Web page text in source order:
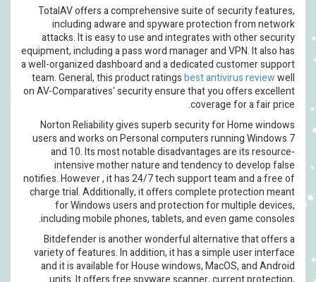
TotalAV offers a comprehensive suite of
including adware and spyware
attacks. It is easy to use and integrates
equipment, including a pass word manager and
a well-organized dashboard and a dedicated
team. General, this product ratingsbest
on AV-Comparatives' security ensure that
Norton Reliability gives superb security
users and works on Personal computers
and 10. Its most notable disadvantages
intensive mother nature and tendency
notifies. However , it has 24/7 tech support
charge trial. Additionally, it offers complete
for Windows users and protection for
including mobile phones, tablets, and
Bitdefender is another wonderful
variety of features. In addition, it has a
and it is available for House windows,